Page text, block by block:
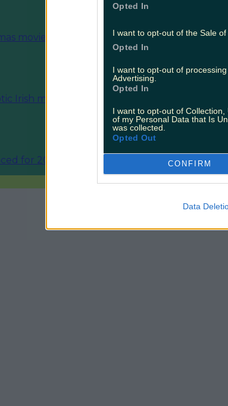
Opted In
I want to opt-out of the Sale of
Opted In
I want to opt-out of
Advertising.
Opted In
I want to opt-out of
of my Personal Data that Is
was collected.
Opted Out
CONFIRM
Data
movie has been revealed
Irish moments of 2025
for 2026 so far